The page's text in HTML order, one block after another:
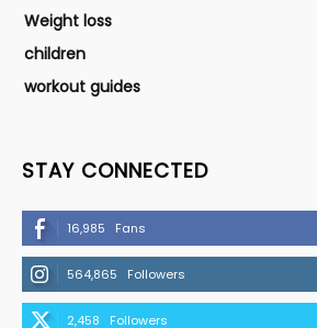
Weight loss
children
workout guides
STAY CONNECTED
16,985 Fans
564,865 Followers
2,458 Followers